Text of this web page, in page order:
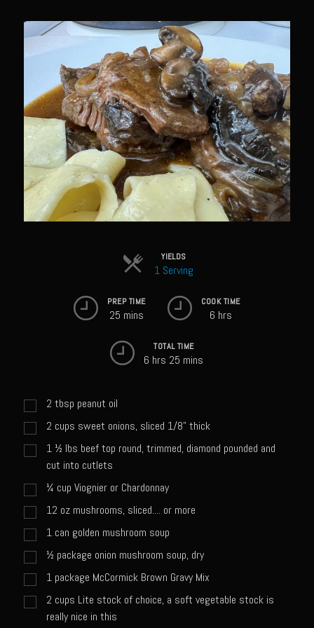
Sam’s Chop House – House Dressing
Internal Temperature Guidlines
Lemon Tarragon Vinaigrette
Oyster Bisque
Prime Bone-in Filet
Prime Rib Philly Steak Egg Rolls
Potatoes Romanoff
Roasted Potatoes with Cognac Sauce Béarnaise
Roasted Diced Sweet Potatoes
Sherry Shallot Dressing
Sweet Red Chili Balsamic Reduction
Sweet Onion Bacon Dressing
Tri-tip Tejas Style
Willow Beef Updated
Blackened Salmon
Camerones Quintana
Caramelized Lime Vinaigrette
Caramelized Lime Reduction
Capesante e gamberi dello Chef Bloom (Chef Bloom’s Diver Scallop &
Shrimp)
Catalina Salmon
YIELDS
1 Serving
PREP TIME
25 mins
COOK TIME
6 hrs
TOTAL TIME
6 hrs 25 mins
2 tbsp peanut oil
2 cups sweet onions, sliced 1/8" thick
1 ½ lbs beef top round, trimmed, diamond pounded and
cut into cutlets
¼ cup Viognier or Chardonnay
12 oz mushrooms, sliced.... or more
1 can golden mushroom soup
½ package onion mushroom soup, dry
1 package McCormick Brown Gravy Mix
2 cups Lite stock of choice, a soft vegetable stock is
really nice in this